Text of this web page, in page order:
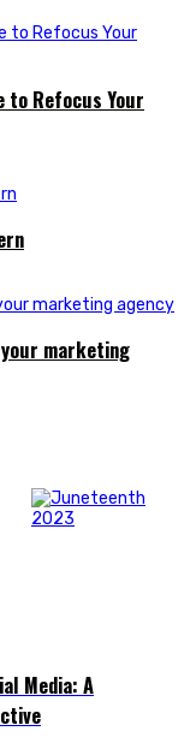
to Refocus Your
marketing
Media: A